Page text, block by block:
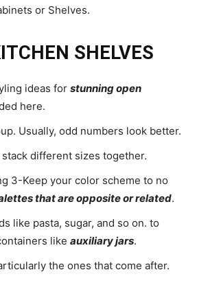
or Shelves.
SHELVES
ideas for stunning open
here.
Usually, odd numbers look better.
different sizes together.
3-Keep your color scheme to no
that are opposite or related.
like pasta, sugar, and so on. to
like auxiliary jars.
the ones that come after.